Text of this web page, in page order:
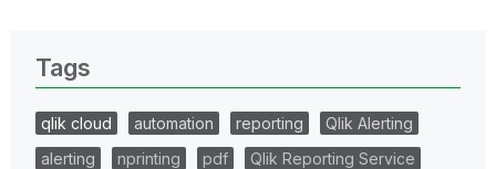
Tags
qlik cloud automation reporting
Qlik Alerting
alerting
nprinting pdf
Qlik Reporting Service